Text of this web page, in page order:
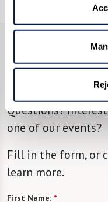
We’re
Questions?
one of our events?
Fill in the form, or
learn more.
First Name: *